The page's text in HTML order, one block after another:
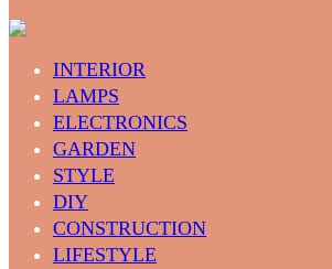
INTERIOR
LAMPS
ELECTRONICS
GARDEN
STYLE
DIY
CONSTRUCTION
LIFESTYLE